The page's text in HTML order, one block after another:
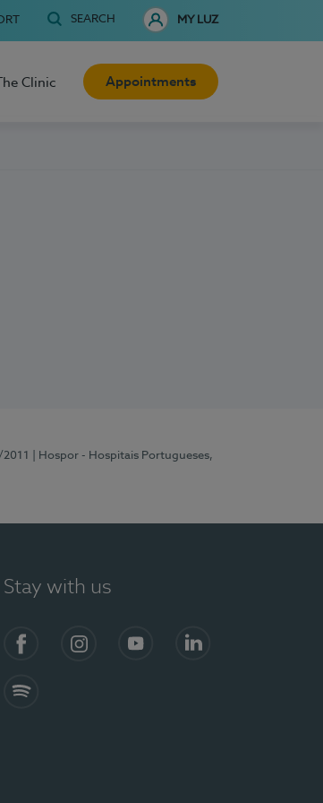
SEARCH MY LUZ
Clinic Appointments
| Hospor - Hospitais Portugueses,
Stay with us